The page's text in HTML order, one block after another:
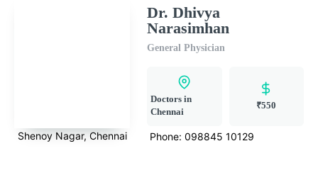
Shenoy Nagar, Chennai
Dr. Dhivya
Narasimhan
General Physician
Doctors in
Chennai
₹550
Phone: 098845 10129